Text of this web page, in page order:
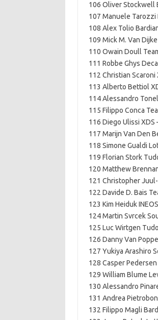
106 Oliver Stockwell
107 Manuele Tarozzi
108 Alex Tolio
109 Mick M. Van
110 Owain Doull
111 Robbe Ghys
112 Christian Scaroni
113 Alberto Bettiol
114 Alessandro
115 Filippo Conca
116 Diego Ulissi XDS
117 Marijn Van Den
118 Simone Gualdi
119 Florian Stork
120 Matthew
121 Christopher Juul-
122 Davide D. Bais
123 Kim Heiduk
124 Martin Svrcek
125 Luc Wirtgen
126 Danny Van
127 Yukiya Arashiro
128 Casper
129 William Blume
130 Alessandro
131 Andrea
132 Filippo Magli